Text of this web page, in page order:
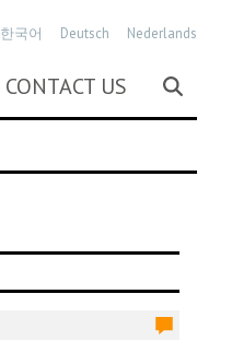
CONTACT US
한국어 Deutsch Nederlands